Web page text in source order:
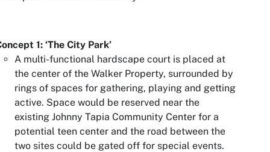
1: ‘The City Park’
A multi-functional hardscape court is placed at
the center of the Walker Property, surrounded by
rings of spaces for gathering, playing and getting
active. Space would be reserved near the
existing Johnny Tapia Community Center for a
potential teen center and the road between the
two sites could be gated off for special events.